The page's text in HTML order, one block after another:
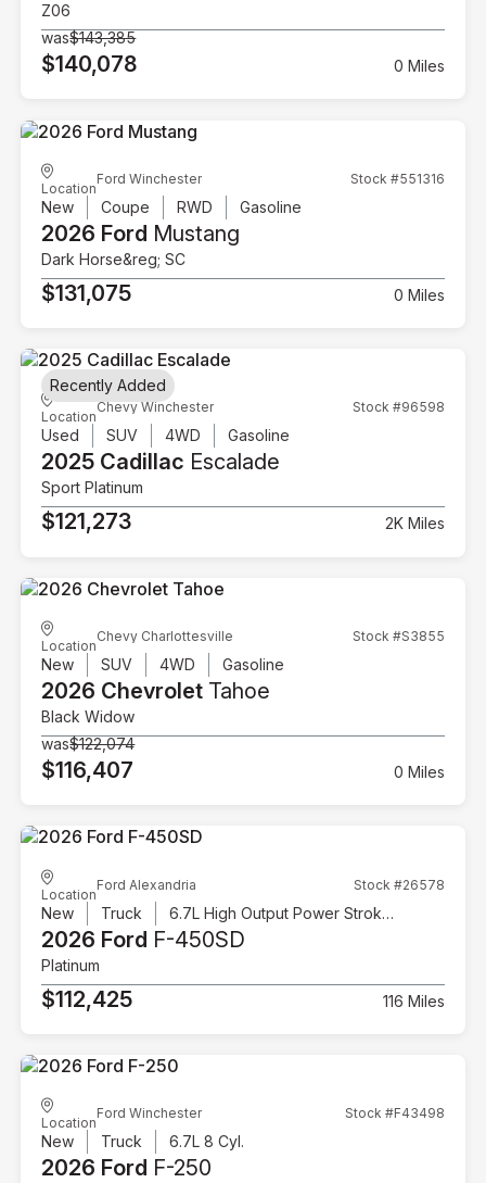
Z06
was$143,385
$140,078 0 Miles
Location
Ford Winchester Stock #551316
New Coupe RWD Gasoline
2026 Ford Mustang
Dark Horse&reg; SC
$131,075 0 Miles
Location
Chevy Winchester Stock #96598
Used SUV 4WD Gasoline
2025 Cadillac Escalade
Sport Platinum
$121,273 2K Miles
Recently Added
Location
Chevy Charlottesville Stock #S3855
New SUV 4WD Gasoline
2026 Chevrolet Tahoe
Black Widow
was$122,074
$116,407 0 Miles
Location
Ford Alexandria Stock #26578
New Truck 6.7L High Output Power Stroke V8 Diesel
2026 Ford F-450SD
Platinum
$112,425 116 Miles
Location
Ford Winchester Stock #F43498
New Truck 6.7L 8 Cyl.
2026 Ford F-250